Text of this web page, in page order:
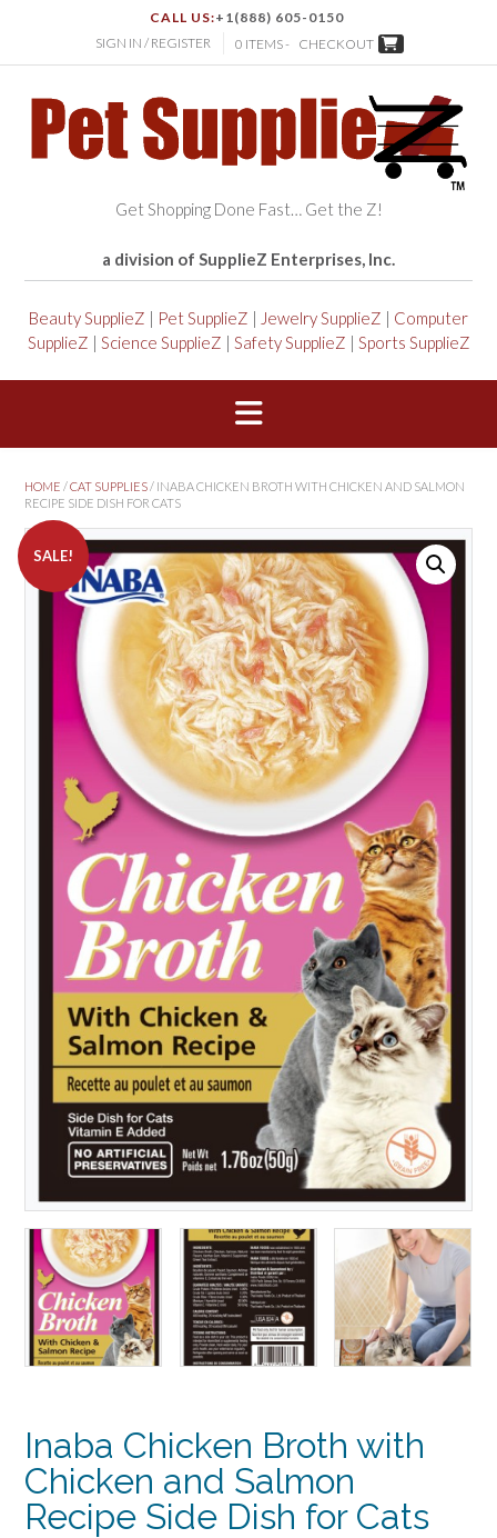
CALL US:+1(888) 605-0150
SIGN IN / REGISTER
0 ITEMS - CHECKOUT
Get Shopping Done Fast… Get the Z!
a division of SupplieZ Enterprises, Inc.
Beauty SupplieZ | Pet SupplieZ | Jewelry SupplieZ | Computer
SupplieZ | Science SupplieZ | Safety SupplieZ | Sports SupplieZ
HOME /CAT SUPPLIES/ INABA CHICKEN BROTH WITH CHICKEN AND SALMON
RECIPE SIDE DISH FOR CATS
SALE!
Inaba Chicken Broth with
Chicken and Salmon
Recipe Side Dish for Cats